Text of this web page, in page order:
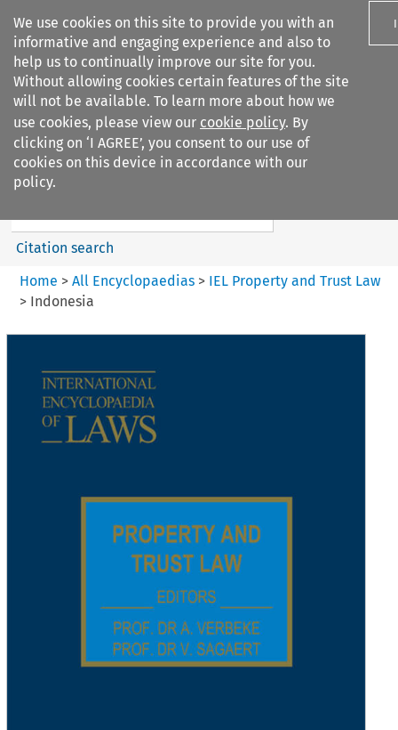
We use cookies on this site to provide you with an
informative and engaging experience and also to
help us to continually improve our site for you.
Without allowing cookies certain features of the site
will not be available. To learn more about how we
use cookies, please view our cookie policy. By
clicking on ‘I AGREE’, you consent to our use of
cookies on this device in accordance with our
policy.
Search filters
IEL Property and Trust Law
Search content
Citation search
Home > All Encyclopaedias > IEL Property and Trust Law
> Indonesia